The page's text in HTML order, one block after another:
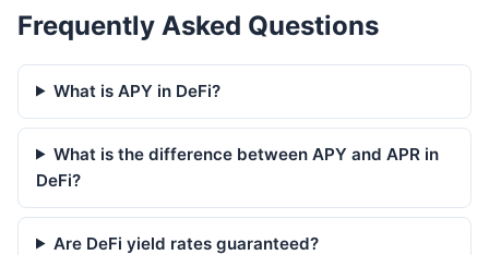
Frequently Asked Questions
What is APY in DeFi?
What is the difference between APY and APR in
DeFi?
Are DeFi yield rates guaranteed?